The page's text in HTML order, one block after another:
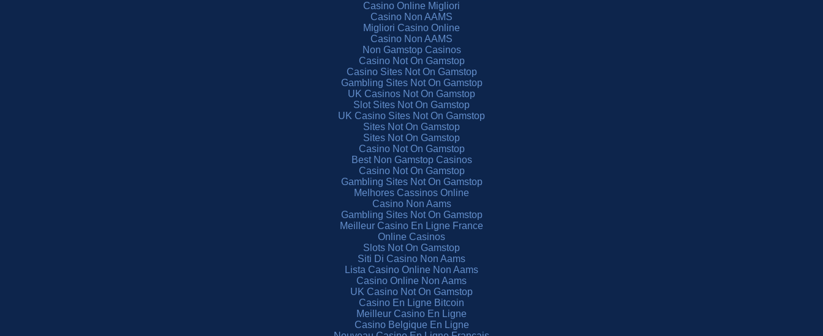
Casino Online Migliori
Casino Non AAMS
Migliori Casino Online
Casino Non AAMS
Non Gamstop Casinos
Casino Not On Gamstop
Casino Sites Not On Gamstop
Gambling Sites Not On Gamstop
UK Casinos Not On Gamstop
Slot Sites Not On Gamstop
UK Casino Sites Not On Gamstop
Sites Not On Gamstop
Sites Not On Gamstop
Casino Not On Gamstop
Best Non Gamstop Casinos
Casino Not On Gamstop
Gambling Sites Not On Gamstop
Melhores Cassinos Online
Casino Non Aams
Gambling Sites Not On Gamstop
Meilleur Casino En Ligne France
Online Casinos
Slots Not On Gamstop
Siti Di Casino Non Aams
Lista Casino Online Non Aams
Casino Online Non Aams
UK Casino Not On Gamstop
Casino En Ligne Bitcoin
Meilleur Casino En Ligne
Casino Belgique En Ligne